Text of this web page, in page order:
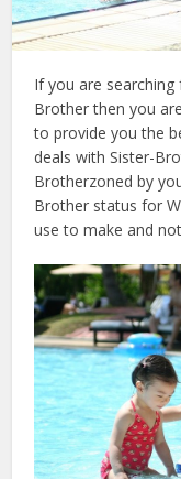
If you are
Brother then you
to provide you the
deals with Sister-
Brotherzoned by
Brother status for
use to make and